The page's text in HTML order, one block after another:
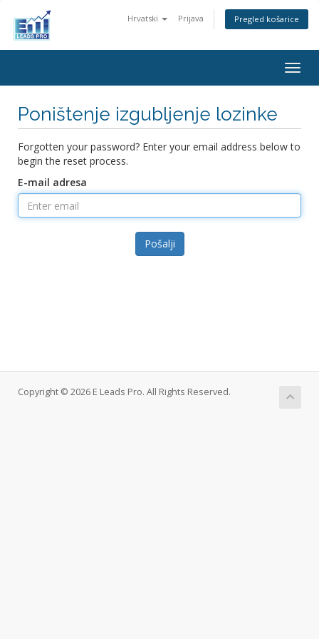
Hrvatski Prijava Pregled košarice
Poništenje izgubljenje lozinke
Forgotten your password? Enter your email address below to
begin the reset process.
E-mail adresa
Pošalji
Copyright © 2026 E Leads Pro. All Rights Reserved.